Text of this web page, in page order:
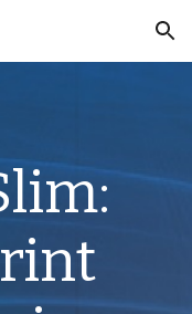
Skip to navigation